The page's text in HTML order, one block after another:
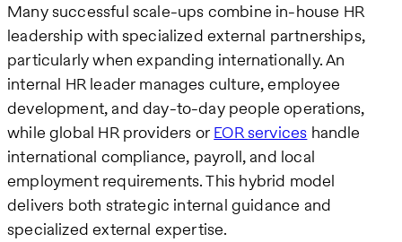
Many successful scale-ups combine in-house HR
leadership with specialized external partnerships,
particularly when expanding internationally. An
internal HR leader manages culture, employee
development, and day-to-day people operations,
while global HR providers or EOR services handle
international compliance, payroll, and local
employment requirements. This hybrid model
delivers both strategic internal guidance and
specialized external expertise.